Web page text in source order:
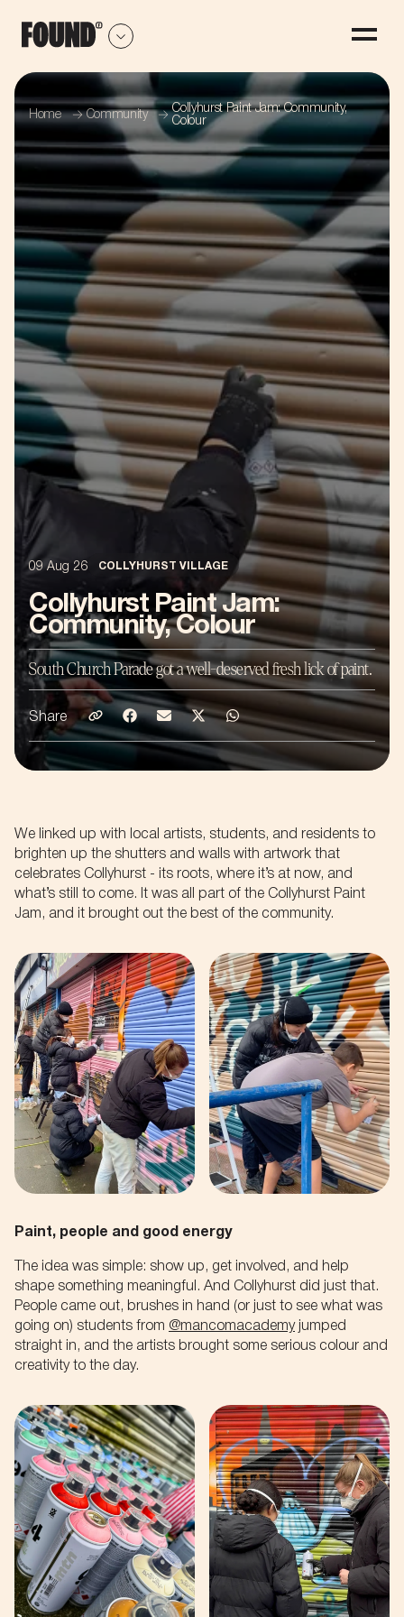
NO THANKS
Get first access
to our latest
NO THANKS
Pankhurst, Turing, and now
you.
Let's hear how you're gonna' change
Home Community
Collyhurst Paint Jam: Community,
Colour
09 Aug 26 COLLYHURST VILLAGE
Collyhurst Paint Jam:
Community, Colour
South Church Parade got a well-deserved fresh lick of paint.
Share
Share on Email
Share on Facebook
Share on Emaill
Share on Twitter
Share on Whatsapp
We linked up with local artists, students, and residents to
brighten up the shutters and walls with artwork that
celebrates Collyhurst - its roots, where it’s at now, and
what’s still to come. It was all part of the Collyhurst Paint
Jam, and it brought out the best of the community.
Paint, people and good energy
The idea was simple: show up, get involved, and help
shape something meaningful. And Collyhurst did just that.
People came out, brushes in hand (or just to see what was
going on) students from @mancomacademyjumped
straight in, and the artists brought some serious colour and
creativity to the day.